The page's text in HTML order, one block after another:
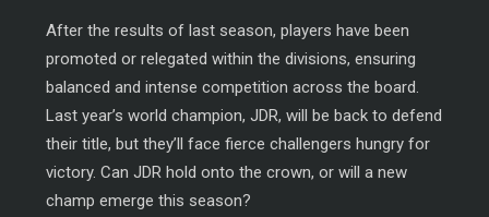
After the results of last season, players have been
promoted or relegated within the divisions, ensuring
balanced and intense competition across the board.
Last year’s world champion, JDR, will be back to defend
their title, but they’ll face fierce challengers hungry for
victory. Can JDR hold onto the crown, or will a new
champ emerge this season?